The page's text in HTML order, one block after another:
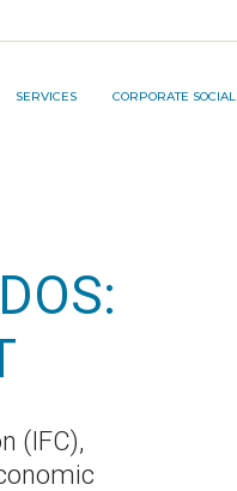
SERVICES CORPORATE
RP&A INNOVATION
(IFC),